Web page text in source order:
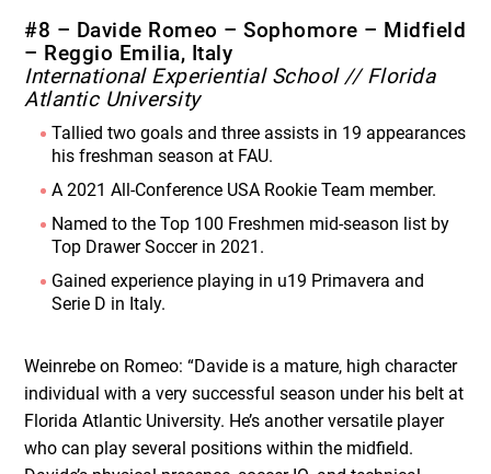
#8 – Davide Romeo – Sophomore – Midfield
– Reggio Emilia, Italy
International Experiential School // Florida
Atlantic University
Tallied two goals and three assists in 19 appearances
his freshman season at FAU.
A 2021 All-Conference USA Rookie Team member.
Named to the Top 100 Freshmen mid-season list by
Top Drawer Soccer in 2021.
Gained experience playing in u19 Primavera and
Serie D in Italy.
Weinrebe on Romeo: “Davide is a mature, high character
individual with a very successful season under his belt at
Florida Atlantic University. He’s another versatile player
who can play several positions within the midfield.